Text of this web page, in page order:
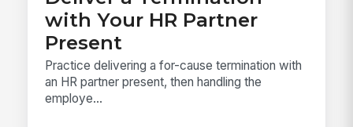
with Your HR Partner
Present
Practice delivering a for-cause termination with
an HR partner present, then handling the
employe...